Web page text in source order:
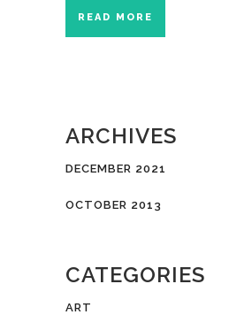
READ MORE
ARCHIVES
DECEMBER 2021
OCTOBER 2013
CATEGORIES
ART